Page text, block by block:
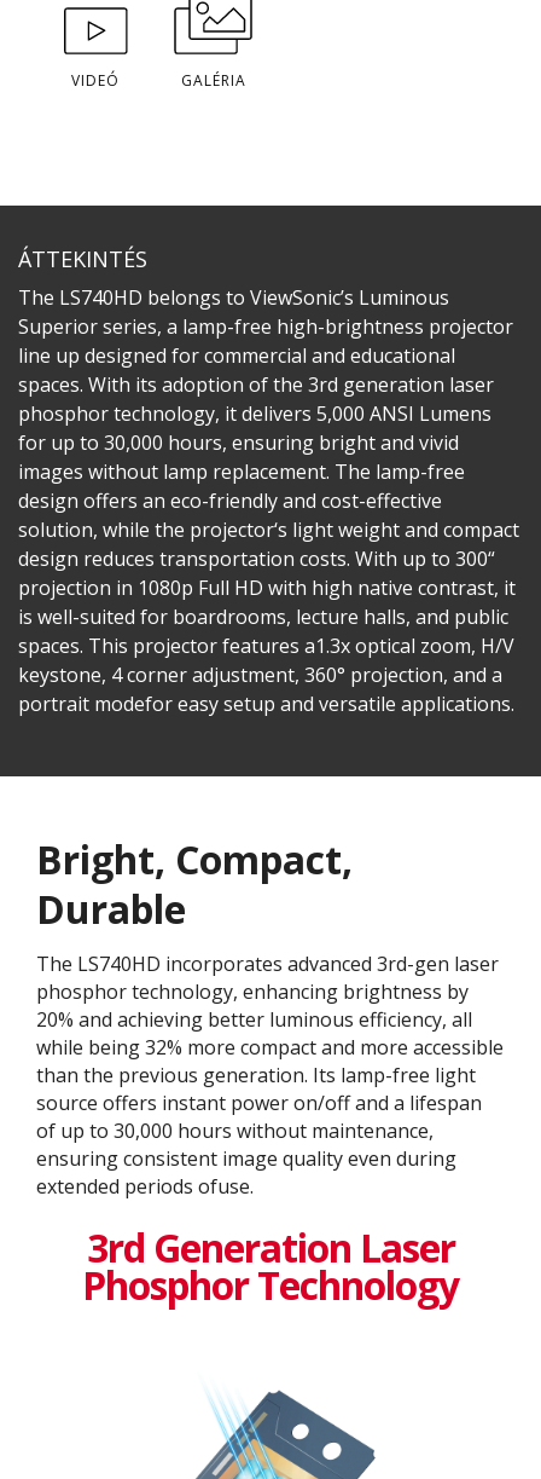
VIDEÓ GALÉRIA
ÁTTEKINTÉS
The LS740HD belongs to ViewSonic’s Luminous
Superior series, a lamp-free high-brightness projector
line up designed for commercial and educational
spaces. With its adoption of the 3rd generation laser
phosphor technology, it delivers 5,000 ANSI Lumens
for up to 30,000 hours, ensuring bright and vivid
images without lamp replacement. The lamp-free
design offers an eco-friendly and cost-effective
solution, while the projector‘s light weight and compact
design reduces transportation costs. With up to 300“
projection in 1080p Full HD with high native contrast, it
is well-suited for boardrooms, lecture halls, and public
spaces. This projector features a1.3x optical zoom, H/V
keystone, 4 corner adjustment, 360° projection, and a
portrait modefor easy setup and versatile applications.
Bright, Compact,
Durable
The LS740HD incorporates advanced 3rd-gen laser
phosphor technology, enhancing brightness by
20% and achieving better luminous efficiency, all
while being 32% more compact and more accessible
than the previous generation. Its lamp-free light
source offers instant power on/off and a lifespan
of up to 30,000 hours without maintenance,
ensuring consistent image quality even during
extended periods ofuse.
3rd Generation Laser
Phosphor Technology